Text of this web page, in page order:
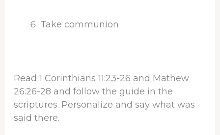
Take communion
Read 1 Corinthians 11:23-26 and Mathew
26:26-28 and follow the guide in the
scriptures. Personalize and say what was
said there.